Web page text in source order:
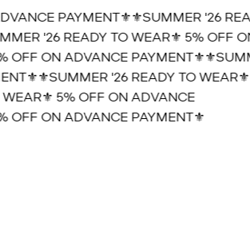
PAYMENT⚜️⚜️SUMMER '26
'26 READY TO WEAR⚜️ 5% OFF ON
ON ADVANCE PAYMENT⚜️
⚜️SUMMER '26 READY TO WEAR⚜️
5% OFF ON ADVANCE
ON ADVANCE PAYMENT⚜️